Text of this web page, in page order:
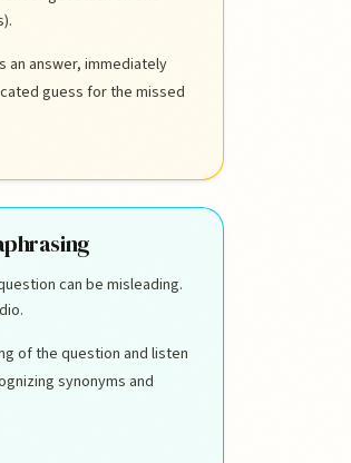
an answer, immediately
guess for the missed
can be misleading.
of the question and listen
synonyms and